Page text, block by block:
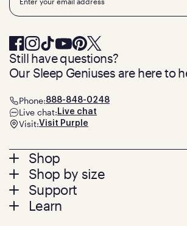
Footer
menu
Shop
Mattresses
Bed Frames
Pillows
Shop by size
Twin
Twin XL
Support
Contact us
Learn
Still have questions?
Our Sleep Geniuses are here to
Phone:888-848-0248
Live chat: Live chat
Visit:Visit Purple